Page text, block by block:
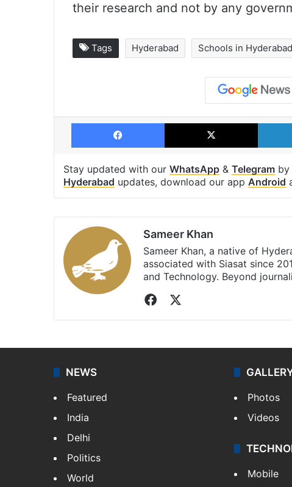
their research and not by any
Tags Hyderabad Schools in Hyderabad
Facebook X
Stay updated with our WhatsApp & Telegram by
Hyderabad updates, download our app Android
Sameer Khan
Sameer Khan, a native of
associated with Siasat since
and Technology. Beyond
Facebook
NEWS
Featured
India
Delhi
Politics
World
Photos
Videos
Mobile